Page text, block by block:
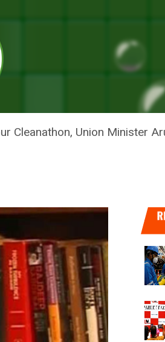
Lauds Swachh Bharat Abhiyan
UNION
BHARAT
Cleanathon, Union Minister